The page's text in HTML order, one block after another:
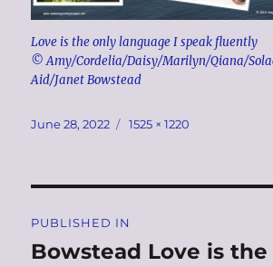
Love is the only language I speak fluently
© Amy/Cordelia/Daisy/Marilyn/Qiana/
Aid/Janet Bowstead
Posted
June 28, 2022
Full
1525 × 1220
navigation
PUBLISHED IN
Bowstead Love is